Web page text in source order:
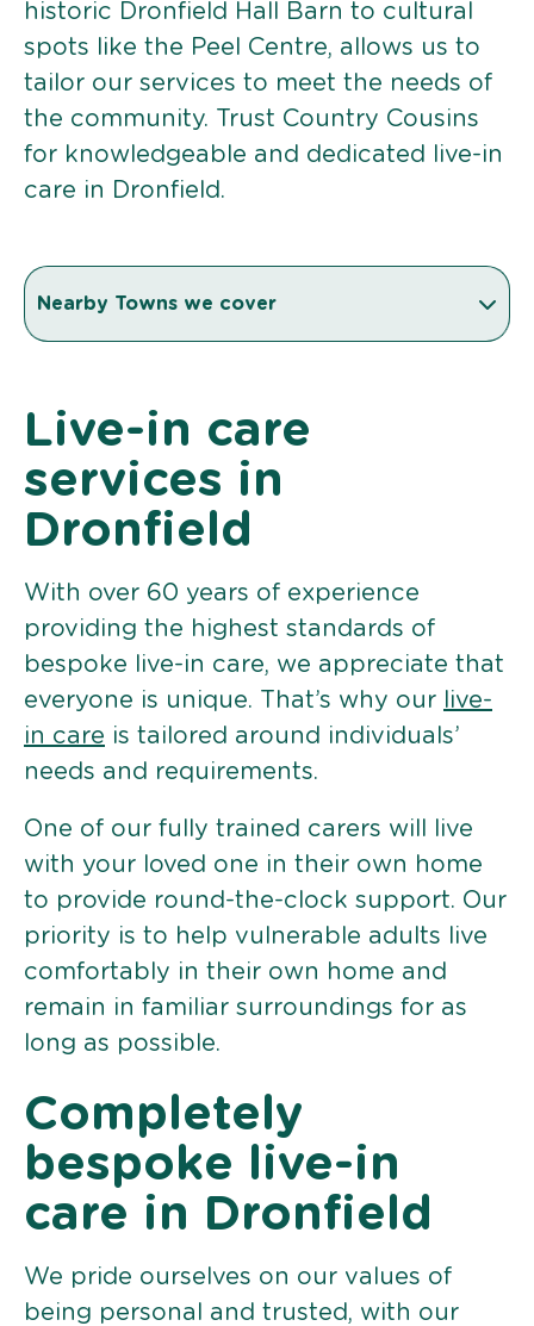
historic Dronfield Hall Barn to cultural
spots like the Peel Centre, allows us to
tailor our services to meet the needs of
the community. Trust Country Cousins
for knowledgeable and dedicated live-in
care in Dronfield.
Nearby Towns we cover
Live-in care
services in
Dronfield
With over 60 years of experience
providing the highest standards of
bespoke live-in care, we appreciate that
everyone is unique. That’s why our
live-
in care is tailored around individuals’
needs and requirements.
One of our fully trained carers will live
with your loved one in their own home
to provide round-the-clock support. Our
priority is to help vulnerable adults live
comfortably in their own home and
remain in familiar surroundings for as
long as possible.
Completely
bespoke live-in
care in Dronfield
We pride ourselves on our values of
being personal and trusted, with our